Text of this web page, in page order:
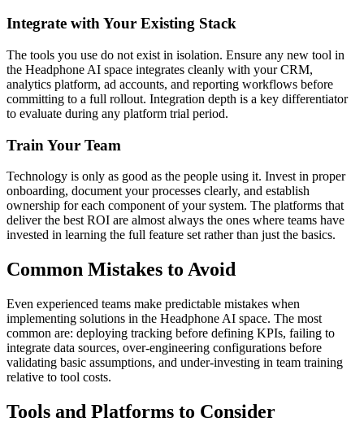
Integrate with Your Existing Stack
The tools you use do not exist in isolation. Ensure any new tool in
the Headphone AI space integrates cleanly with your CRM,
analytics platform, ad accounts, and reporting workflows before
committing to a full rollout. Integration depth is a key differentiator
to evaluate during any platform trial period.
Train Your Team
Technology is only as good as the people using it. Invest in proper
onboarding, document your processes clearly, and establish
ownership for each component of your system. The platforms that
deliver the best ROI are almost always the ones where teams have
invested in learning the full feature set rather than just the basics.
Common Mistakes to Avoid
Even experienced teams make predictable mistakes when
implementing solutions in the Headphone AI space. The most
common are: deploying tracking before defining KPIs, failing to
integrate data sources, over-engineering configurations before
validating basic assumptions, and under-investing in team training
relative to tool costs.
Tools and Platforms to Consider